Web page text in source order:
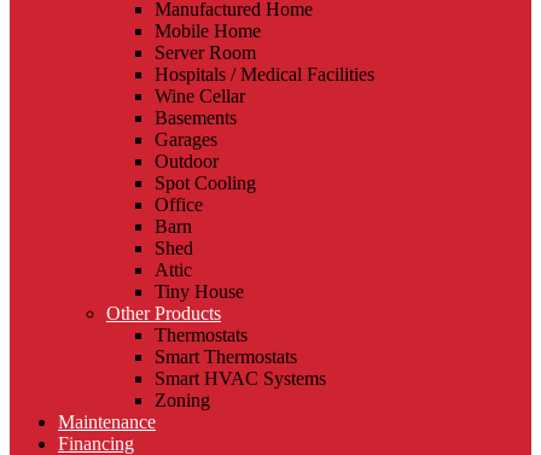
Manufactured Home
Mobile Home
Server Room
Hospitals / Medical Facilities
Wine Cellar
Basements
Garages
Outdoor
Spot Cooling
Office
Barn
Shed
Attic
Tiny House
Other Products
Thermostats
Smart Thermostats
Smart HVAC Systems
Zoning
Maintenance
Financing